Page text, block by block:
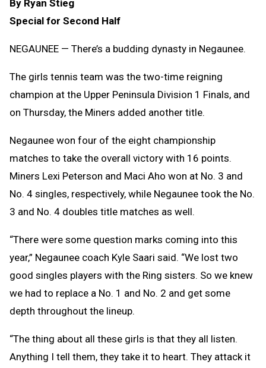
By Ryan Stieg
Special for Second Half
NEGAUNEE — There’s a budding dynasty in Negaunee.
The girls tennis team was the two-time reigning
champion at the Upper Peninsula Division 1 Finals, and
on Thursday, the Miners added another title.
Negaunee won four of the eight championship
matches to take the overall victory with 16 points.
Miners Lexi Peterson and Maci Aho won at No. 3 and
No. 4 singles, respectively, while Negaunee took the No.
3 and No. 4 doubles title matches as well.
“There were some question marks coming into this
year,” Negaunee coach Kyle Saari said. “We lost two
good singles players with the Ring sisters. So we knew
we had to replace a No. 1 and No. 2 and get some
depth throughout the lineup.
“The thing about all these girls is that they all listen.
Anything I tell them, they take it to heart. They attack it